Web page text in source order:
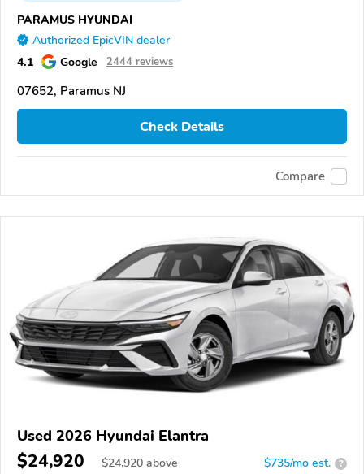
PARAMUS HYUNDAI
Authorized EpicVIN dealer
4.1 Google 2444 reviews
07652, Paramus NJ
Check Details
Compare
Used 2026 Hyundai Elantra
$24,920 $24,920 above $735/mo est. ?